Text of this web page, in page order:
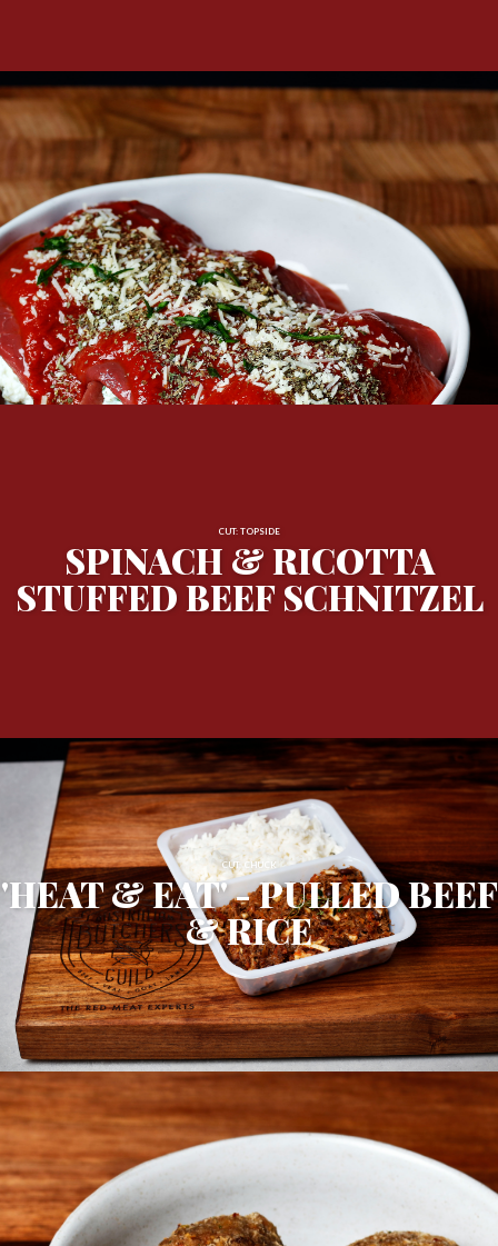
CUT: TOPSIDE
SPINACH & RICOTTA
STUFFED BEEF SCHNITZEL
CUT: CHUCK
'HEAT & EAT' - PULLED BEEF
& RICE